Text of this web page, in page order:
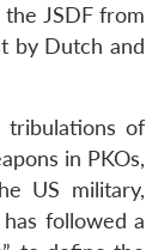
JSDF from
by Dutch and
tribulations of
in PKOs,
US military,
followed a